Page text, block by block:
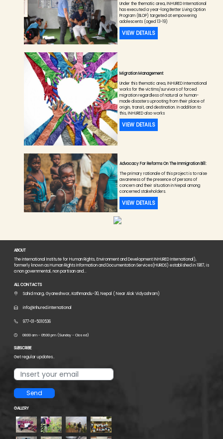
Under the thematic area, INHURED International
has executed a year-long Better Living Option
Program (BLOP) targeted at empowering
adolescents (aged 13-19)
VIEW DETAILS
Migration Management
Under this thematic area, INHURED International
works for the victims/survivors of forced
migration regardless of natural or human-
made disasters uprooting from their place of
origin, transit, and destination. In addition to
this, INHURED also works
VIEW DETAILS
Advocacy For Reforms On The Immigration Bill:
The primary rationale of this project is to raise
awareness of the presence of persons of
concern and their situation in Nepal among
concerned stakeholders.
VIEW DETAILS
ABOUT
The international Institute for Human Rights, Environment and Development INHURED International),
formerly known as Human Rights Information and Documentation Services(HURIDS) established in 1987, is
a non governmental, non partisan and...
ALL CONTACTS
Sahid marg, Gyaneshwor, Kathmandu-30, Nepal ( Near Alok Vidyashram)
info@inhured.international
977-01-5010536
08:00 am - 05:00 pm (Sunday - Closed)
SUBSCRIBE
Get regular updates..
Send
GALLERY